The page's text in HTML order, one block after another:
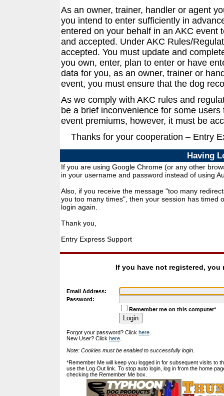
As an owner, trainer, handler or agent
you intend to enter sufficiently in
entered on your behalf in an AKC event
and accepted. Under AKC Rules/
accepted. You must update and
you own, enter, plan to enter or have
data for you, as an owner, trainer or
event, you must ensure that the dog
As we comply with AKC rules and
be a brief inconvenience for some
event premiums, however, it must be
Thanks for your cooperation – Entry
Having
If you are using Google Chrome (or any other
in your username and password instead of using
Also, if you receive the message "too many
you too many times", then your session has timed
login again.
Thank you,
Entry Express Support
If you have not registered, you
Email Address:
Password:
Remember me on this computer*
Forgot your password? Click here
New User? Click here
Note: Cookies must be enabled to successfully login.
*Remember Me will keep you logged in for subsequent visits to
use the Log Out link. To stop auto login, log in from the home
checking the Remember Me box.